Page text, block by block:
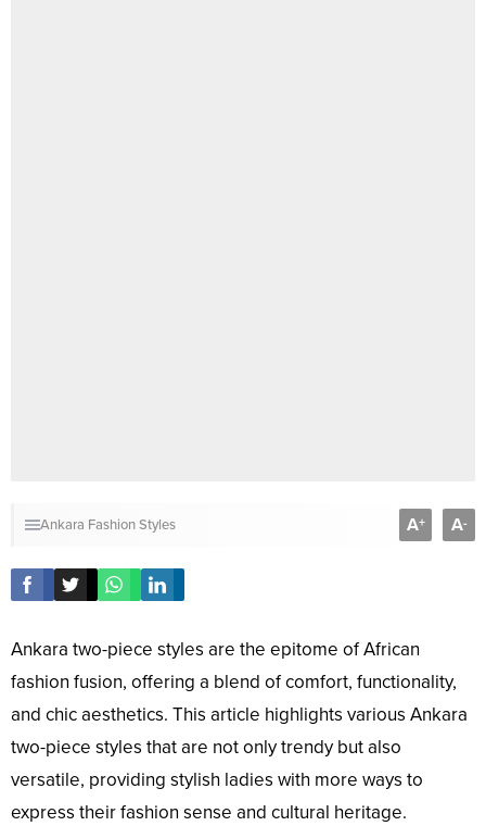
Ankara Fashion Styles A+ A-
Ankara two-piece styles are the epitome of African
fashion fusion, offering a blend of comfort, functionality,
and chic aesthetics. This article highlights various Ankara
two-piece styles that are not only trendy but also
versatile, providing stylish ladies with more ways to
express their fashion sense and cultural heritage.